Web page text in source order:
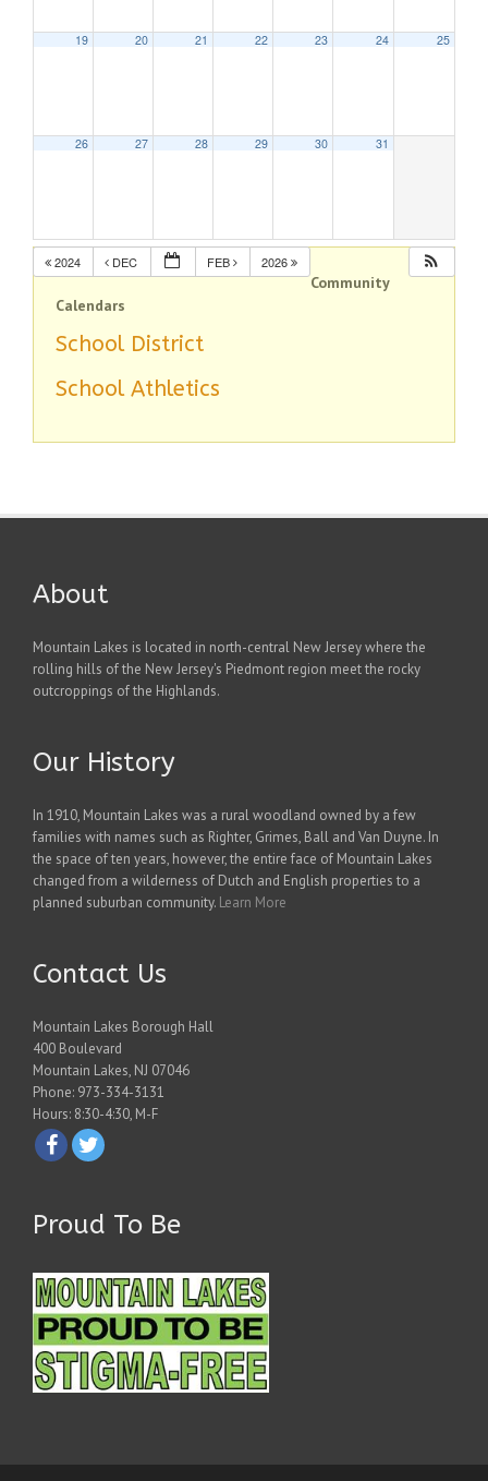
19 20 21 22 23 24 25
26 27 28 29 30 31
2024 DEC FEB 2026
Community
Calendars
School District
School Athletics
About
Mountain Lakes is located in north-central New Jersey where the
rolling hills of the New Jersey's Piedmont region meet the rocky
outcroppings of the Highlands.
Our History
In 1910, Mountain Lakes was a rural woodland owned by a few
families with names such as Righter, Grimes, Ball and Van Duyne. In
the space of ten years, however, the entire face of Mountain Lakes
changed from a wilderness of Dutch and English properties to a
planned suburban community. Learn More
Contact Us
Mountain Lakes Borough Hall
400 Boulevard
Mountain Lakes, NJ 07046
Phone: 973-334-3131
Hours: 8:30-4:30, M-F
Proud To Be